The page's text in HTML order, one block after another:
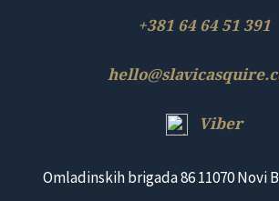
+381 64 64 51 391
Viber
Omladinskih brigada 86 11070 Novi